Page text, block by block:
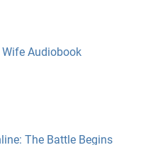
Audiobook
The Battle Begins